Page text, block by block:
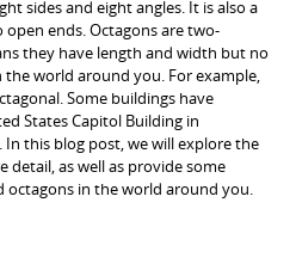
sides and eight angles. It is also a
ends. Octagons are two-
they have length and width but no
world around you. For example,
Some buildings have
States Capitol Building in
In this blog post, we will explore the
as well as provide some
octagons in the world around you.